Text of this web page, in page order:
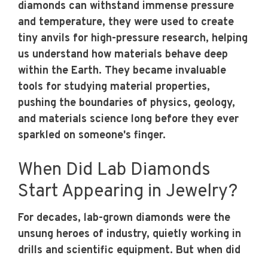
diamonds can withstand immense pressure
and temperature, they were used to create
tiny anvils for high-pressure research, helping
us understand how materials behave deep
within the Earth. They became invaluable
tools for studying material properties,
pushing the boundaries of physics, geology,
and materials science long before they ever
sparkled on someone's finger.
When Did Lab Diamonds
Start Appearing in Jewelry?
For decades, lab-grown diamonds were the
unsung heroes of industry, quietly working in
drills and scientific equipment. But when did